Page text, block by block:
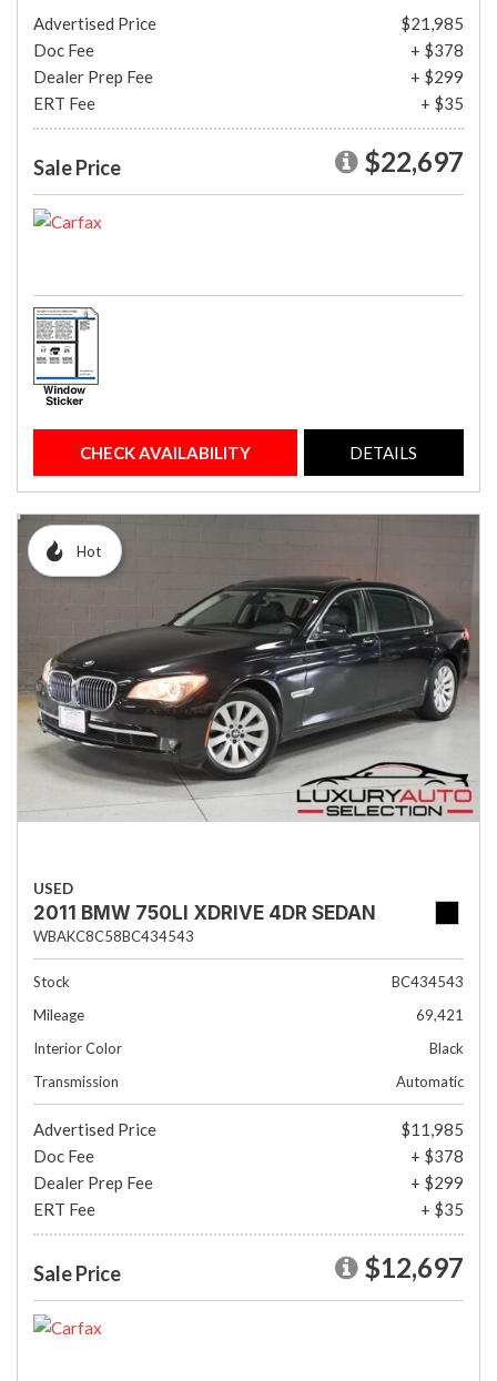
Advertised Price
$21,985
Doc Fee
+ $378
Dealer Prep Fee
+ $299
ERT Fee
+ $35
Sale Price $22,697
CHECK AVAILABILITY DETAILS
Hot
USED
2011 BMW 750LI XDRIVE 4DR SEDAN
WBAKC8C58BC434543
Stock
BC434543
Mileage
69,421
Interior Color
Black
Transmission
Automatic
Advertised Price
$11,985
Doc Fee
+ $378
Dealer Prep Fee
+ $299
ERT Fee
+ $35
Sale Price $12,697